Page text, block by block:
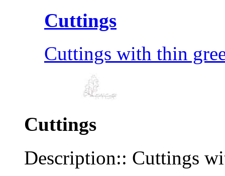
Cuttings
Cuttings with thin
Cuttings
Description:: Cuttings